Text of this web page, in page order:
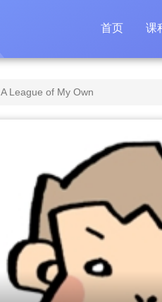
首页 课
A League of My Own